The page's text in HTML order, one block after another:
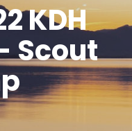
KDH
Scout